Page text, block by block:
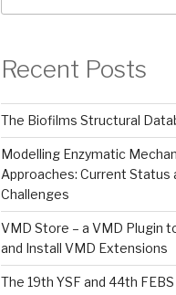
Recent Posts
The Biofilms Structural
Modelling Enzymatic
Approaches: Current Status
Challenges
VMD Store – a VMD Plugin
and Install VMD Extensions
The 19th YSF and 44th